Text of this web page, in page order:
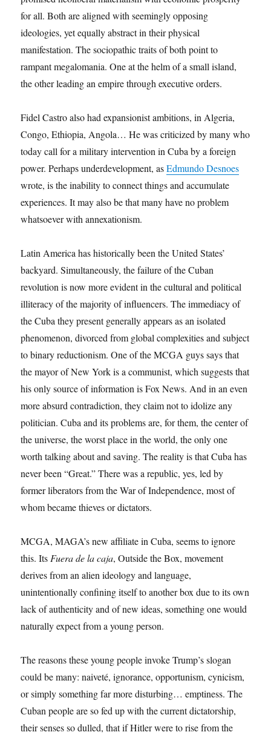
for all. Both are aligned with seemingly opposing
ideologies, yet equally abstract in their physical
manifestation. The sociopathic traits of both point to
rampant megalomania. One at the helm of a small island,
the other leading an empire through executive orders.
Fidel Castro also had expansionist ambitions, in Algeria,
Congo, Ethiopia, Angola… He was criticized by many who
today call for a military intervention in Cuba by a foreign
power. Perhaps underdevelopment, asEdmundo Desnoes
wrote, is the inability to connect things and accumulate
experiences. It may also be that many have no problem
whatsoever with annexationism.
Latin America has historically been the United States’
backyard. Simultaneously, the failure of the Cuban
revolution is now more evident in the cultural and political
illiteracy of the majority of influencers. The immediacy of
the Cuba they present generally appears as an isolated
phenomenon, divorced from global complexities and subject
to binary reductionism. One of the MCGA guys says that
the mayor of New York is a communist, which suggests that
his only source of information is Fox News. And in an even
more absurd contradiction, they claim not to idolize any
politician. Cuba and its problems are, for them, the center of
the universe, the worst place in the world, the only one
worth talking about and saving. The reality is that Cuba has
never been “Great.” There was a republic, yes, led by
former liberators from the War of Independence, most of
whom became thieves or dictators.
MCGA, MAGA’s new affiliate in Cuba, seems to ignore
this. Its Fuera de la caja, Outside the Box, movement
derives from an alien ideology and language,
unintentionally confining itself to another box due to its own
lack of authenticity and of new ideas, something one would
naturally expect from a young person.
The reasons these young people invoke Trump’s slogan
could be many: naiveté, ignorance, opportunism, cynicism,
or simply something far more disturbing… emptiness. The
Cuban people are so fed up with the current dictatorship,
their senses so dulled, that if Hitler were to rise from the